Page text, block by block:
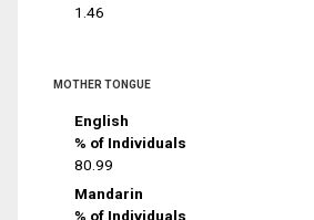
1.46
MOTHER TONGUE
English
% of Individuals
80.99
Mandarin
% of Individuals